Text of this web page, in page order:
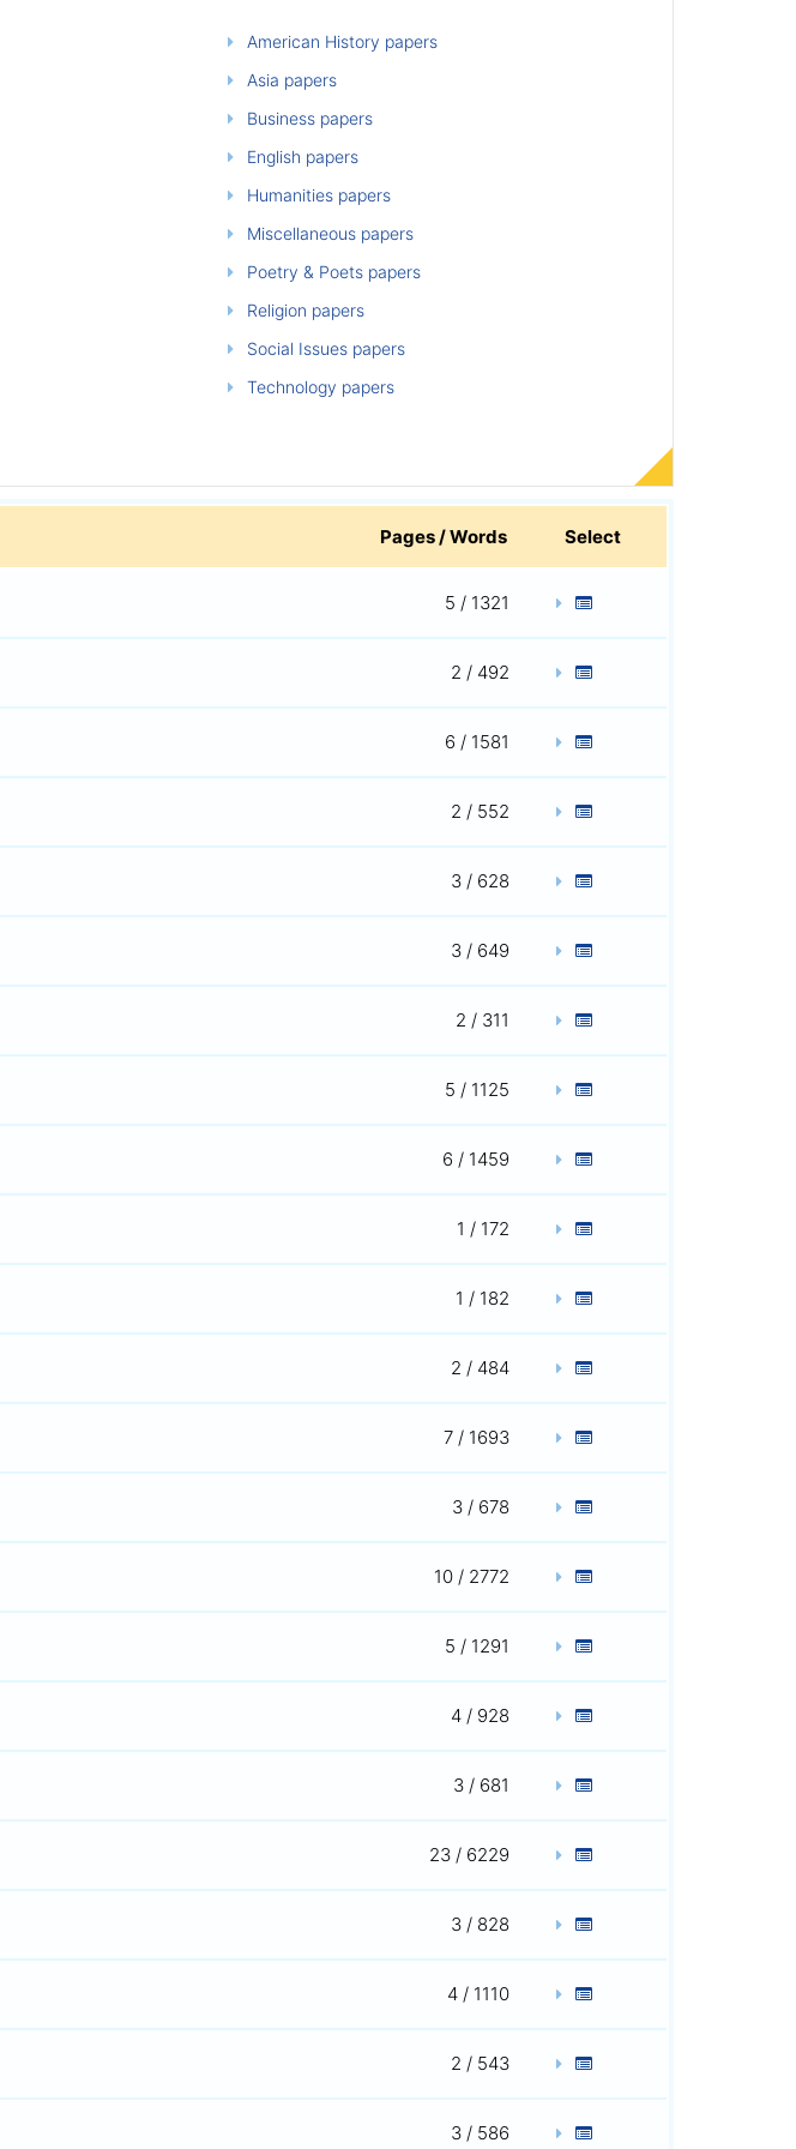
American History papers
Asia papers
Business papers
English papers
Humanities papers
Miscellaneous papers
Poetry & Poets papers
Religion papers
Social Issues papers
Technology papers
Pages / Words Select
5 / 1321
2 / 492
6 / 1581
2 / 552
3 / 628
3 / 649
2 / 311
5 / 1125
6 / 1459
1 / 172
1 / 182
2 / 484
7 / 1693
3 / 678
10 / 2772
5 / 1291
4 / 928
3 / 681
23 / 6229
3 / 828
4 / 1110
2 / 543
3 / 586